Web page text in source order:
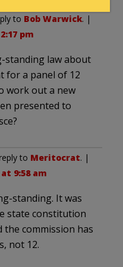
to Bob Warwick. |
pm
standing law about
for a panel of 12
work out a new
presented to
to Meritocrat. |
at 9:58 am
standing. It was
state constitution
the commission has
not 12.